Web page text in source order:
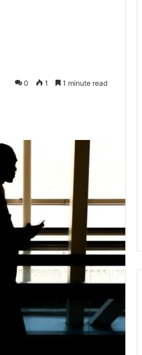
0 1 1 minute read